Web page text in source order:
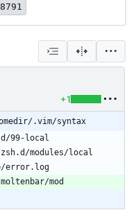
+1
.vim/syntax